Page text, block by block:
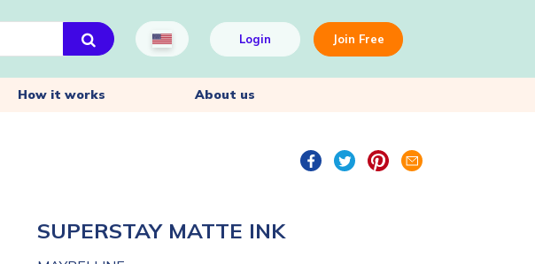
Login Join Free
How it works About us
SUPERSTAY MATTE INK